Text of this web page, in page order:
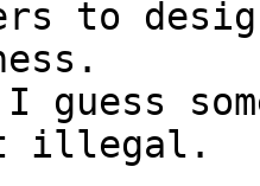
to
I guess
illegal.